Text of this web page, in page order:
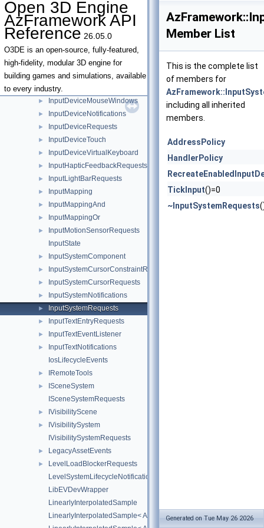
Open 3D Engine
AzFramework API
Reference 26.05.0
O3DE is an open-source, fully-featured,
high-fidelity, modular 3D engine for
building games and simulations, available
to every industry.
InputDeviceId
► InputDeviceImplementationRequest
► InputDeviceImplementationRequestHandler
► InputDeviceKeyboard
► InputDeviceKeyboardWindows
► InputDeviceMotion
► InputDeviceMouse
► InputDeviceMouseWindows
► InputDeviceNotifications
► InputDeviceRequests
► InputDeviceTouch
► InputDeviceVirtualKeyboard
► InputHapticFeedbackRequests
► InputLightBarRequests
► InputMapping
► InputMappingAnd
► InputMappingOr
►
InputMotionSensorRequests
InputState
► InputSystemComponent
► InputSystemCursorConstraintRequests
► InputSystemCursorRequests
► InputSystemNotifications
► InputSystemRequests
► InputTextEntryRequests
► InputTextEventListener
►
InputTextNotifications
IosLifecycleEvents
► IRemoteTools
►
ISceneSystem
ISceneSystemRequests
► IVisibilityScene
►
IVisibilitySystem
IVisibilitySystemRequests
► LegacyAssetEvents
►
LevelLoadBlockerRequests
LevelSystemLifecycleNotifications
LibEVDevWrapper
LinearlyInterpolatedSample
LinearlyInterpolatedSample< AZ::Quaternion >
Member List
This is the complete list
of members for
including all inherited
members.
AddressPolicy
HandlerPolicy
TickInput()=0
~InputSystemRequests
Generated on Tue May 26 2026